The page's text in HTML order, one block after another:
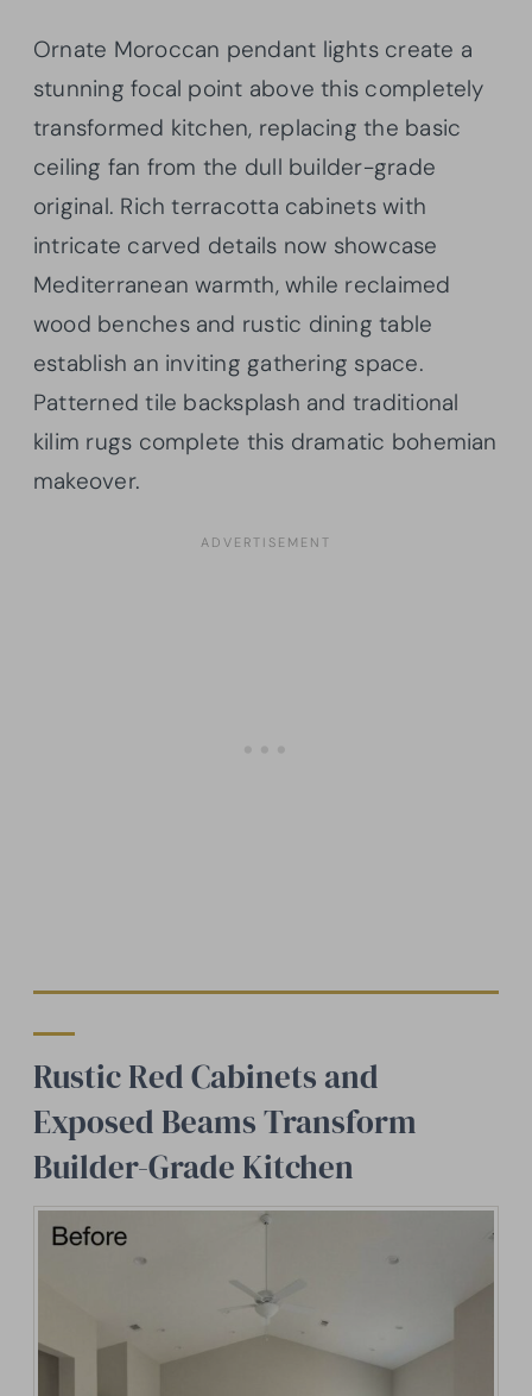
Ornate Moroccan pendant lights create a
stunning focal point above this completely
transformed kitchen, replacing the basic
ceiling fan from the dull builder-grade
original. Rich terracotta cabinets with
intricate carved details now showcase
Mediterranean warmth, while reclaimed
wood benches and rustic dining table
establish an inviting gathering space.
Patterned tile backsplash and traditional
kilim rugs complete this dramatic bohemian
makeover.
Rustic Red Cabinets and
Exposed Beams Transform
Builder-Grade Kitchen